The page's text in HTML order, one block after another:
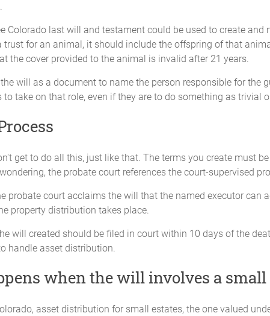
Colorado last will and testament could be used to create
trust for an animal, it should include the offspring of that
the cover provided to the animal is invalid after 21 years.
will as a document to name the person responsible for
take on that role, even if they are to do something as trivial
get to do all this, just like that. The terms you create must
the probate court references the court-supervised
probate court acclaims the will that the named executor
property distribution takes place.
will created should be filed in court within 10 days of the
handle asset distribution.
when the will involves a small
asset distribution for small estates, the one valued